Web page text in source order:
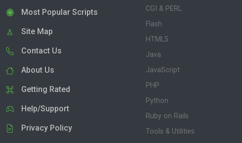
Most Popular Scripts
Site Map
Contact Us
About Us
Getting Rated
Help/Support
Privacy Policy
CGI & PERL
Flash
HTML5
Java
JavaScript
PHP
Python
Ruby on Rails
Tools & Utilities